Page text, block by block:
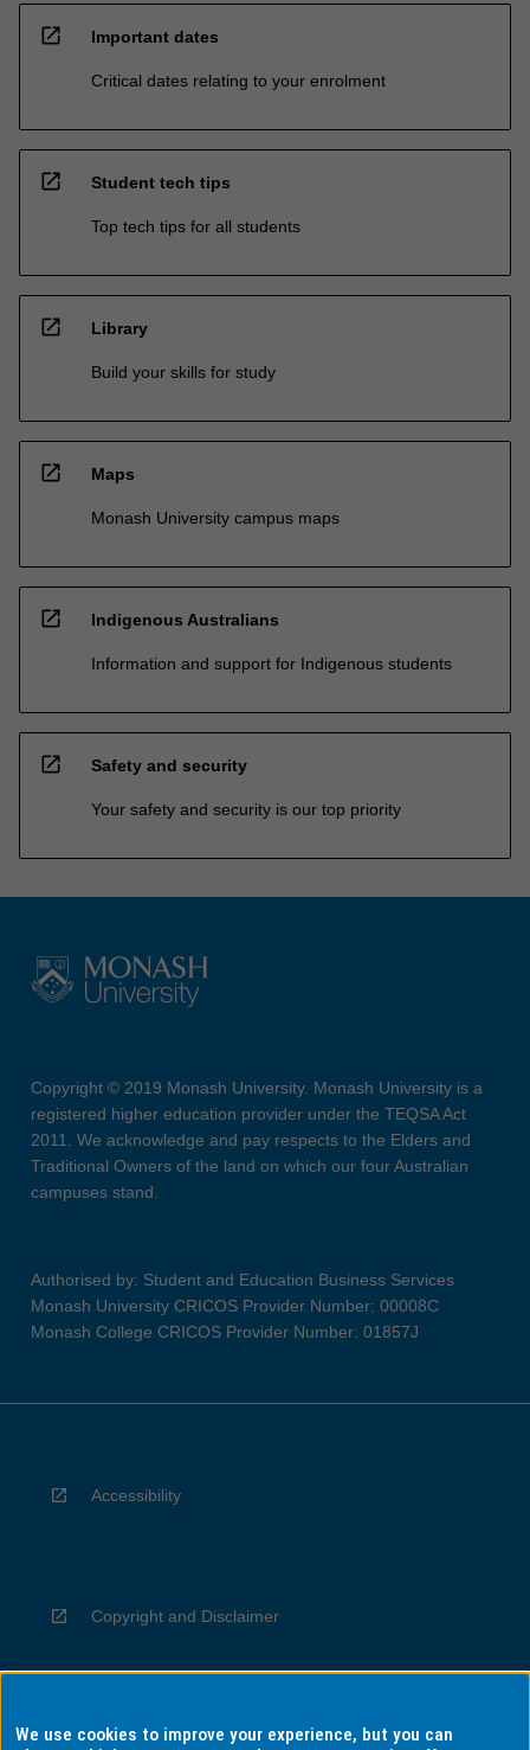
open_in_new Important dates
Critical dates relating to your enrolment
open_in_new Student tech tips
Top tech tips for all students
open_in_new Library
Build your skills for study
open_in_new Maps
Monash University campus maps
open_in_new Indigenous Australians
Information and support for Indigenous students
open_in_new Safety and security
Your safety and security is our top priority
Copyright © 2019 Monash University. Monash University is a
registered higher education provider under the TEQSA Act
2011. We acknowledge and pay respects to the Elders and
Traditional Owners of the land on which our four Australian
campuses stand.
Authorised by: Student and Education Business Services
Monash University CRICOS Provider Number: 00008C
Monash College CRICOS Provider Number: 01857J
Accessibility
Copyright and Disclaimer
Privacy
We use cookies to improve your experience, but you can